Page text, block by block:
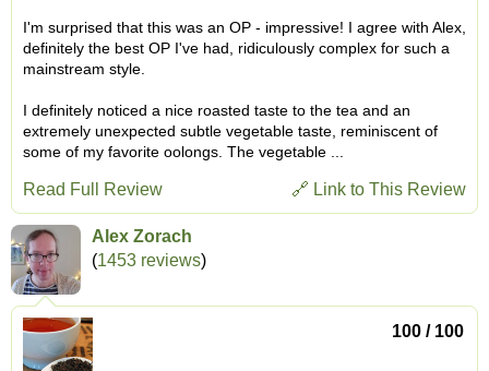
I'm surprised that this was an OP - impressive! I agree with Alex,
definitely the best OP I've had, ridiculously complex for such a
mainstream style.
I definitely noticed a nice roasted taste to the tea and an
extremely unexpected subtle vegetable taste, reminiscent of
some of my favorite oolongs. The vegetable ...
🔗 Link to This Review
Read Full Review
Alex Zorach
(1453 reviews)
100 / 100